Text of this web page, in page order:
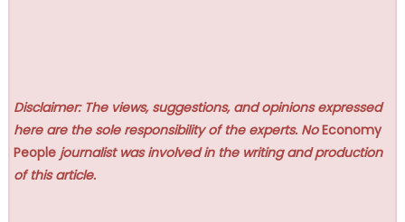
Disclaimer: The views, suggestions, and opinions expressed
here are the sole responsibility of the experts. NoEconomy
People journalist was involved in the writing and production
of this article.